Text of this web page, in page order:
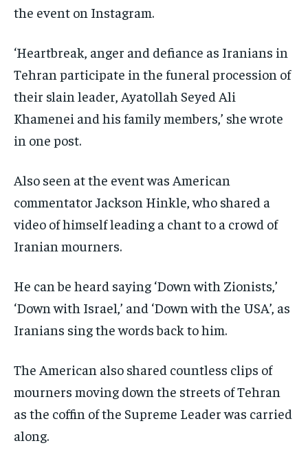
the event on Instagram.
‘Heartbreak, anger and defiance as Iranians in
Tehran participate in the funeral procession of
their slain leader, Ayatollah Seyed Ali
Khamenei and his family members,’ she wrote
in one post.
Also seen at the event was American
commentator Jackson Hinkle, who shared a
video of himself leading a chant to a crowd of
Iranian mourners.
He can be heard saying ‘Down with Zionists,’
‘Down with Israel,’ and ‘Down with the USA’, as
Iranians sing the words back to him.
The American also shared countless clips of
mourners moving down the streets of Tehran
as the coffin of the Supreme Leader was carried
along.